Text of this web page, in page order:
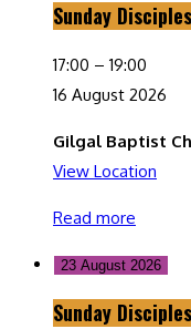
Sunday
Service
Sunday
17:00 – 19:00
16 August 2026
Gilgal Baptist
View Location
Read more
23 August 2026
Sunday
Sunday